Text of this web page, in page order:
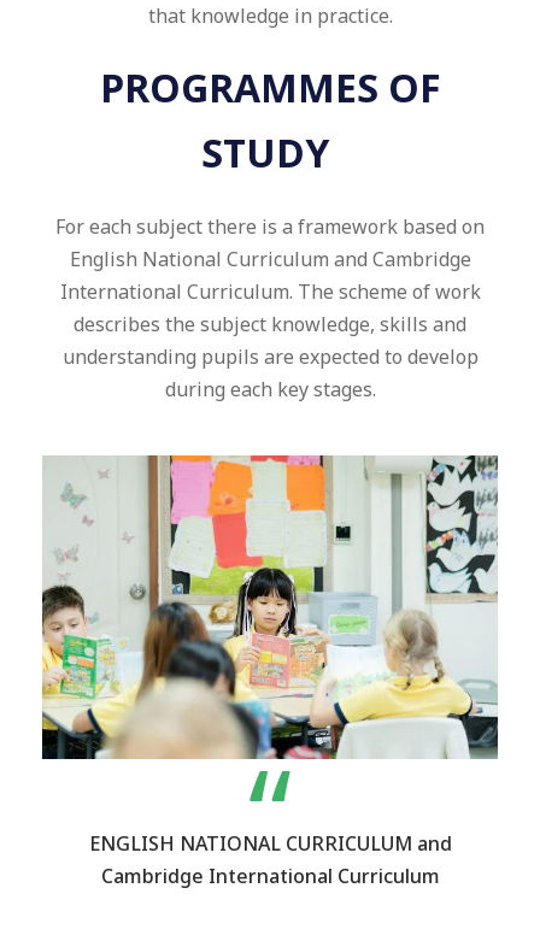
that knowledge in practice.
PROGRAMMES OF
STUDY
For each subject there is a framework based on
English National Curriculum and Cambridge
International Curriculum. The scheme of work
describes the subject knowledge, skills and
understanding pupils are expected to develop
during each key stages.
“
ENGLISH NATIONAL CURRICULUM and
Cambridge International Curriculum